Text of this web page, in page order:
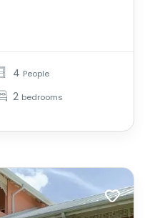
4 People
2 bedrooms